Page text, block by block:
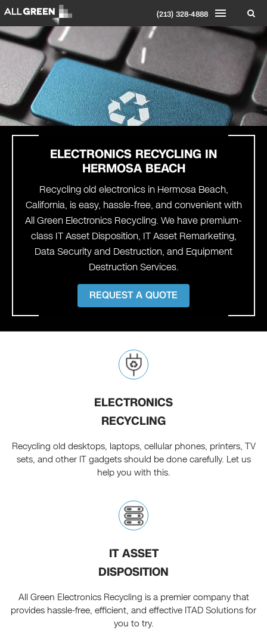
(213) 328-4888
ELECTRONICS RECYCLING IN
HERMOSA BEACH
Recycling old electronics in Hermosa Beach,
California, is easy, hassle-free, and convenient with
All Green Electronics Recycling. We have premium-
class IT Asset Disposition, IT Asset Remarketing,
Data Security and Destruction, and Equipment
Destruction Services.
REQUEST A QUOTE
ELECTRONICS
RECYCLING
Recycling old desktops, laptops, cellular phones, printers, TV
sets, and other IT gadgets should be done carefully. Let us
help you with this.
IT ASSET
DISPOSITION
All Green Electronics Recycling is a premier company that
provides hassle-free, efficient, and effective ITAD Solutions for
you to try.